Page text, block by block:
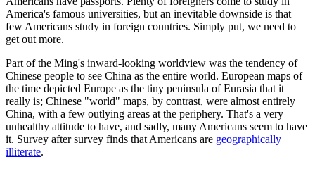
America's famous universities, but an inevitable downside is that
few Americans study in foreign countries. Simply put, we need to
get out more.
Part of the Ming's inward-looking worldview was the tendency of
Chinese people to see China as the entire world. European maps of
the time depicted Europe as the tiny peninsula of Eurasia that it
really is; Chinese "world" maps, by contrast, were almost entirely
China, with a few outlying areas at the periphery. That's a very
unhealthy attitude to have, and sadly, many Americans seem to have
it. Survey after survey finds that Americans are geographically
illiterate.